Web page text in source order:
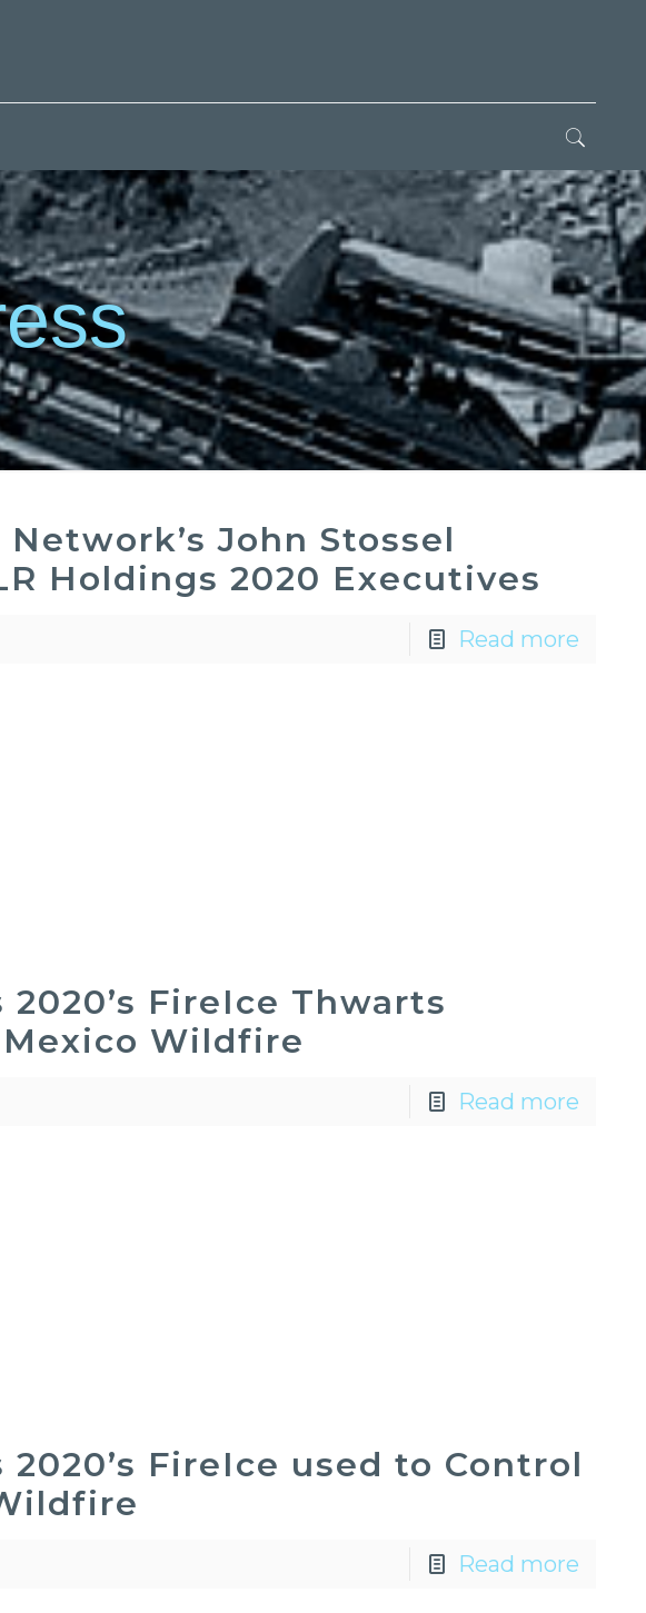
Network’s John Stossel
Holdings 2020 Executives
Read more
FireIce Thwarts
Wildfire
Read more
2020’s FireIce used to Control
Read more